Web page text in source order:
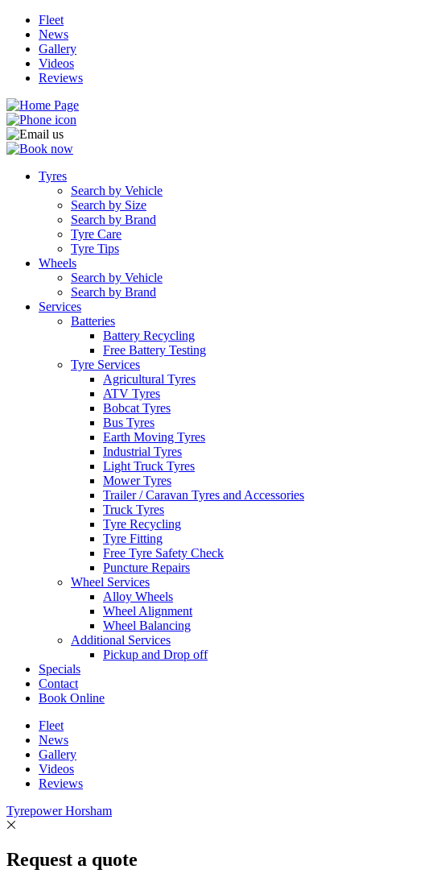
Fleet
News
Gallery
Videos
Reviews
Tyres
Search by Vehicle
Search by Size
Search by Brand
Tyre Care
Tyre Tips
Wheels
Search by Vehicle
Search by Brand
Services
Batteries
Battery Recycling
Free Battery Testing
Tyre Services
Agricultural Tyres
ATV Tyres
Bobcat Tyres
Bus Tyres
Earth Moving Tyres
Industrial Tyres
Light Truck Tyres
Mower Tyres
Trailer / Caravan Tyres and Accessories
Truck Tyres
Tyre Recycling
Tyre Fitting
Free Tyre Safety Check
Puncture Repairs
Wheel Services
Alloy Wheels
Wheel Alignment
Wheel Balancing
Additional Services
Pickup and Drop off
Specials
Contact
Book Online
Fleet
News
Gallery
Videos
Reviews
Tyrepower Horsham
Request a quote